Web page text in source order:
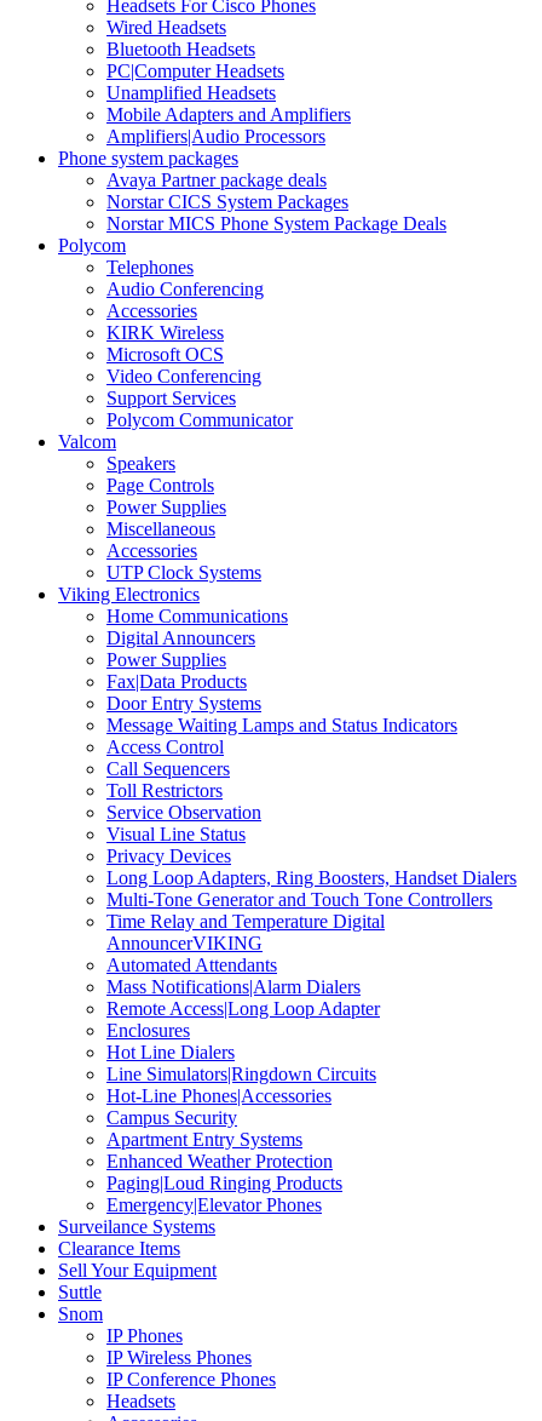
Headsets For Cisco Phones
Wired Headsets
Bluetooth Headsets
PC|Computer Headsets
Unamplified Headsets
Mobile Adapters and Amplifiers
Amplifiers|Audio Processors
Phone system packages
Avaya Partner package deals
Norstar CICS System Packages
Norstar MICS Phone System Package Deals
Polycom
Telephones
Audio Conferencing
Accessories
KIRK Wireless
Microsoft OCS
Video Conferencing
Support Services
Polycom Communicator
Valcom
Speakers
Page Controls
Power Supplies
Miscellaneous
Accessories
UTP Clock Systems
Viking Electronics
Home Communications
Digital Announcers
Power Supplies
Fax|Data Products
Door Entry Systems
Message Waiting Lamps and Status Indicators
Access Control
Call Sequencers
Toll Restrictors
Service Observation
Visual Line Status
Privacy Devices
Long Loop Adapters, Ring Boosters, Handset Dialers
Multi-Tone Generator and Touch Tone Controllers
Time Relay and Temperature Digital
AnnouncerVIKING
Automated Attendants
Mass Notifications|Alarm Dialers
Remote Access|Long Loop Adapter
Enclosures
Hot Line Dialers
Line Simulators|Ringdown Circuits
Hot-Line Phones|Accessories
Campus Security
Apartment Entry Systems
Enhanced Weather Protection
Paging|Loud Ringing Products
Emergency|Elevator Phones
Surveilance Systems
Clearance Items
Sell Your Equipment
Suttle
Snom
IP Phones
IP Wireless Phones
IP Conference Phones
Headsets